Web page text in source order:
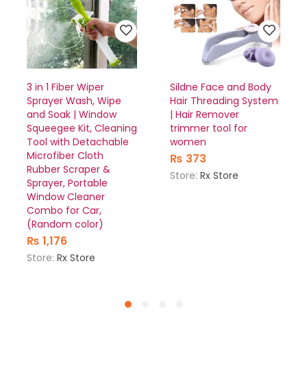
3 in 1 Fiber Wiper
Sprayer Wash, Wipe
and Soak | Window
Squeegee Kit, Cleaning
Tool with Detachable
Microfiber Cloth
Rubber Scraper &
Sprayer, Portable
Window Cleaner
Combo for Car,
(Random color)
₨ 1,176
Store: Rx Store
Sildne Face and Body
Hair Threading System
| Hair Remover
trimmer tool for
women
₨ 373
Store: Rx Store